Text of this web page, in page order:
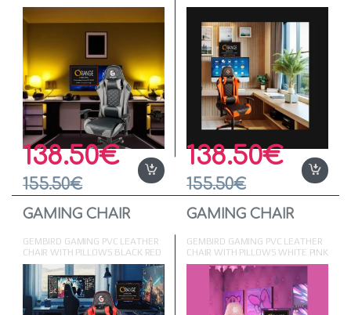
GREY
138.50€
155.50€
ORANGE
138.50€
155.50€
GAMING CHAIR
GEMBIRD GAMING PVC LEATHER
CHAIR WITH PILLOWS BLACK RED
GAMING CHAIR
GEMBIRD GAMING PVC LEATHER
CHAIR WITH PILLOWS WHITE PINK